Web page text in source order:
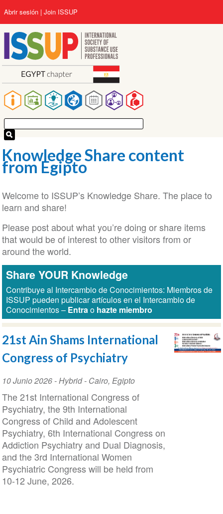
al
contenido
principal
Main
navigation
User
account
menu
Abrir sesión Join ISSUP
Knowledge Share content
from Egipto
Welcome to ISSUP’s Knowledge Share. The place to
learn and share!
Please post about what you’re doing or share items
that would be of interest to other visitors from or
around the world.
Share YOUR Knowledge
Contribuye al Intercambio de Conocimientos: Miembros de
ISSUP pueden publicar artículos en el Intercambio de
Conocimientos – Entrao hazte miembro
21st Ain Shams International
Congress of Psychiatry
Event
Date
10 Junio 2026- Hybrid - Cairo, Egipto
The 21st International Congress of
Psychiatry, the 9th International
Congress of Child and Adolescent
Psychiatry, 6th International Congress on
Addiction Psychiatry and Dual Diagnosis,
and the 3rd International Women
Psychiatric Congress will be held from
10-12 June, 2026.